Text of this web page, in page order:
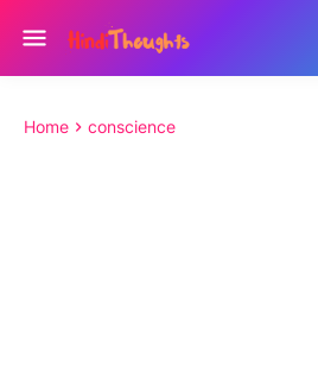
Home conscience